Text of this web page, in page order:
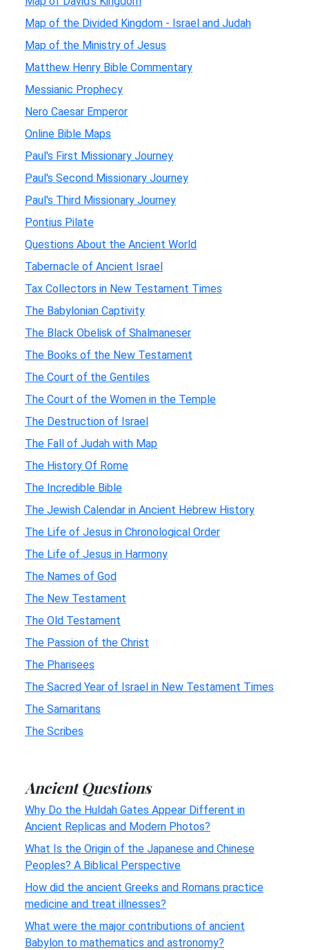
Map of the Divided Kingdom - Israel and Judah
Map of the Ministry of Jesus
Matthew Henry Bible Commentary
Messianic Prophecy
Nero Caesar Emperor
Online Bible Maps
Paul's First Missionary Journey
Paul's Second Missionary Journey
Paul's Third Missionary Journey
Pontius Pilate
Questions About the Ancient World
Tabernacle of Ancient Israel
Tax Collectors in New Testament Times
The Babylonian Captivity
The Black Obelisk of Shalmaneser
The Books of the New Testament
The Court of the Gentiles
The Court of the Women in the Temple
The Destruction of Israel
The Fall of Judah with Map
The History Of Rome
The Incredible Bible
The Jewish Calendar in Ancient Hebrew History
The Life of Jesus in Chronological Order
The Life of Jesus in Harmony
The Names of God
The New Testament
The Old Testament
The Passion of the Christ
The Pharisees
The Sacred Year of Israel in New Testament Times
The Samaritans
The Scribes
Ancient Questions
Why Do the Huldah Gates Appear Different in
Ancient Replicas and Modern Photos?
What Is the Origin of the Japanese and Chinese
Peoples? A Biblical Perspective
How did the ancient Greeks and Romans practice
medicine and treat illnesses?
What were the major contributions of ancient
Babylon to mathematics and astronomy?